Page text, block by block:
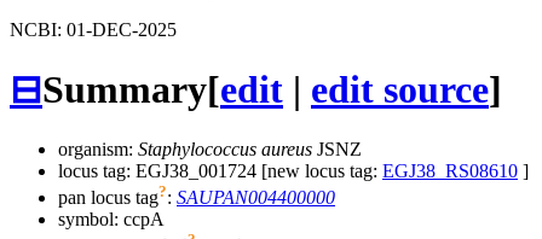
NCBI: 01-DEC-2025
⊟Summary[edit | edit source]
organism: Staphylococcus aureus JSNZ
locus tag: EGJ38_001724 [new locus tag: EGJ38_RS08610 ]
pan locus tag?: SAUPAN004400000
symbol: ccpA